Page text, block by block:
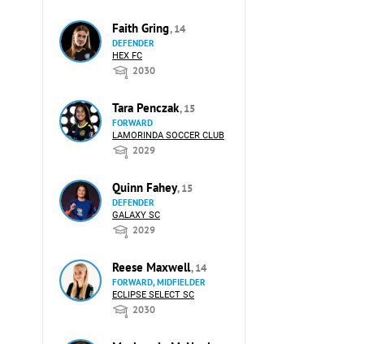
Faith Gring, 14
DEFENDER
HEX FC
2030
Tara Penczak, 15
FORWARD
LAMORINDA SOCCER CLUB
2029
Quinn Fahey, 15
DEFENDER
GALAXY SC
2029
Reese Maxwell, 14
FORWARD, MIDFIELDER
ECLIPSE SELECT SC
2030